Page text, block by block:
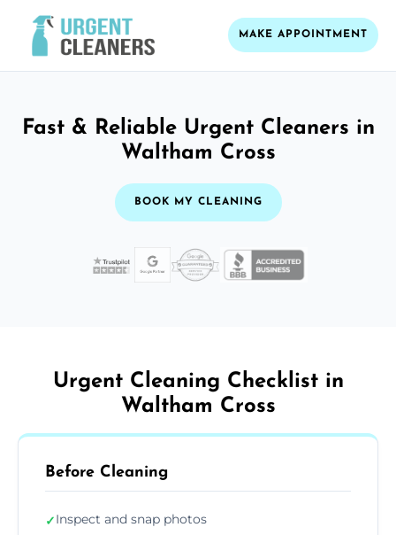
MAKE APPOINTMENT
Fast & Reliable Urgent Cleaners in
Waltham Cross
BOOK MY CLEANING
Urgent Cleaning Checklist in
Waltham Cross
Before Cleaning
✓Inspect and snap photos